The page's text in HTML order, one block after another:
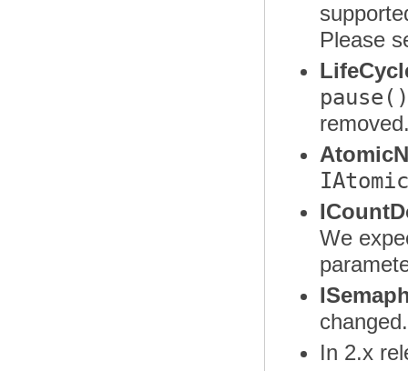
Please
pause()
We
In 2.x